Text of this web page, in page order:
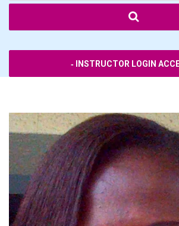
‐ INSTRUCTOR LOGIN